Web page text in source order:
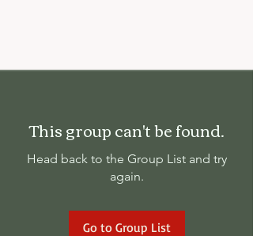
This group can't be found.
Head back to the Group List and try
again.
Go to Group List